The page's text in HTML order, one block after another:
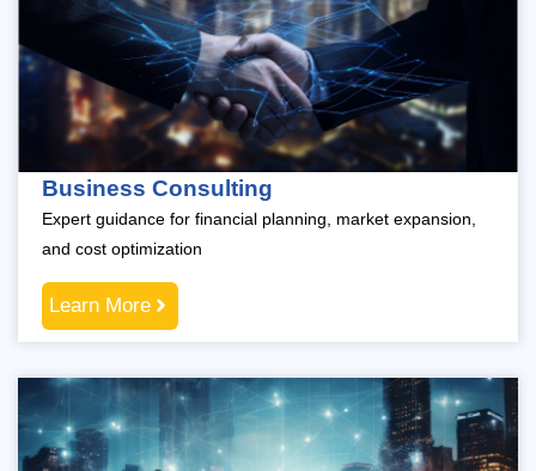
Business Consulting
Expert guidance for financial planning, market expansion,
and cost optimization
Learn More